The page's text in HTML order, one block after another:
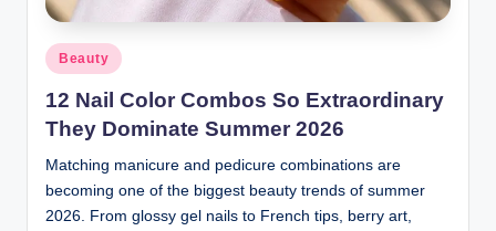
L
a
s
e
r
Posted
in
Beauty
12 Nail Color Combos So Extraordinary
They Dominate Summer 2026
Matching manicure and pedicure combinations are
becoming one of the biggest beauty trends of summer
2026. From glossy gel nails to French tips, berry art,